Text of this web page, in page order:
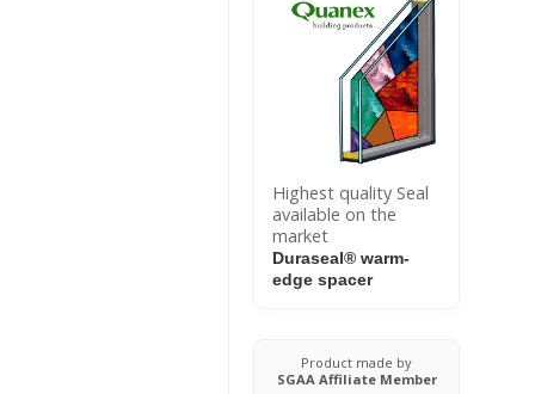
Highest quality Seal
available on the
market
Duraseal® warm-
edge spacer
Product made by
SGAA Affiliate Member